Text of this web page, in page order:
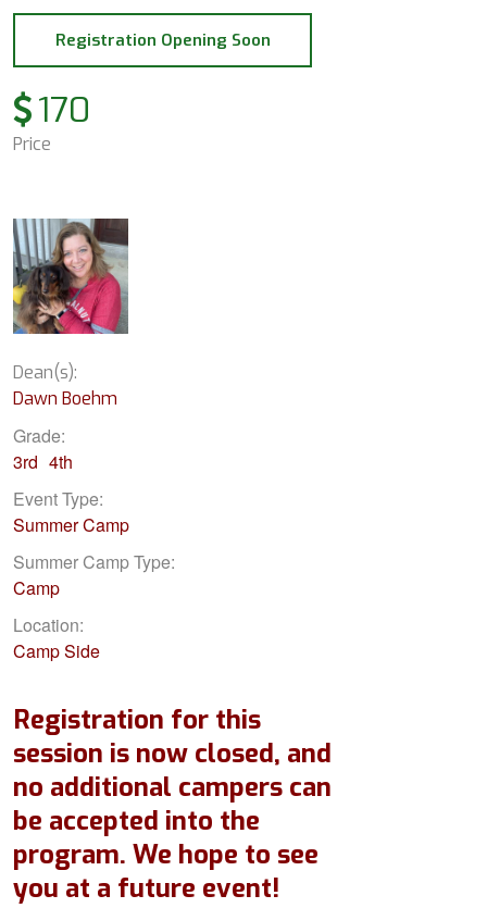
Registration Opening Soon
170
Price
Dean(s):
Dawn Boehm
Grade:
3rd 4th
Event Type:
Summer Camp
Summer Camp Type:
Camp
Location:
Camp Side
Registration for this
session is now closed, and
no additional campers can
be accepted into the
program. We hope to see
you at a future event!